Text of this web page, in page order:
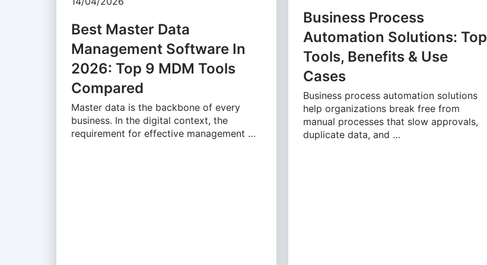
Best Master Data
Management Software In
2026: Top 9 MDM Tools
Compared
Master data is the backbone of every
business. In the digital context, the
requirement for effective management …
Business Process
Automation Solutions: Top
Tools, Benefits & Use
Cases
Business process automation solutions
help organizations break free from
manual processes that slow approvals,
duplicate data, and …